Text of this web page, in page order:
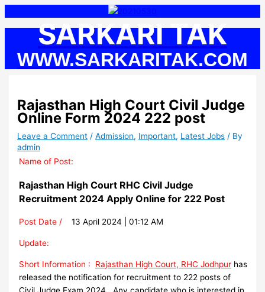
Skip
to
SARKARI TAK
WWW.SARKARITAK.COM
Rajasthan High Court Civil Judge
Online Form 2024 222 post
Leave a Comment /Admission, Important, Latest Jobs / By
admin
Name of Post:
Rajasthan High Court RHC Civil Judge
Recruitment 2024 Apply Online for 222 Post
Post Date / 13 April 2024 | 01:12 AM
Update:
Short Information : Rajasthan High Court, RHC Jodhpur has
released the notification for recruitment to 222 posts of
Civil Judge Exam 2024 . Any candidate who is interested in
S
r
c
f
o
r
: